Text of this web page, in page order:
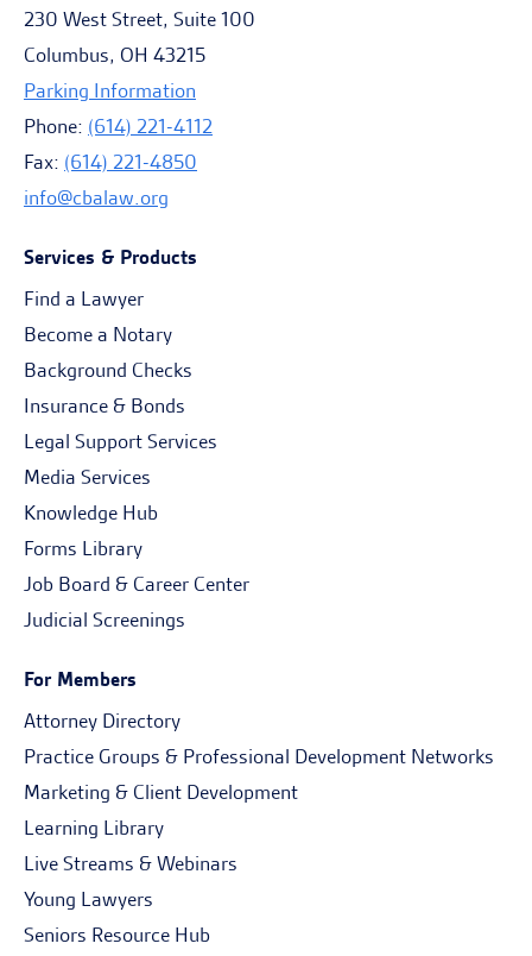
230 West Street, Suite 100
Columbus, OH 43215
Parking Information
Phone: (614) 221-4112
Fax: (614) 221-4850
info@cbalaw.org
Services & Products
Find a Lawyer
Become a Notary
Background Checks
Insurance & Bonds
Legal Support Services
Media Services
Knowledge Hub
Forms Library
Job Board & Career Center
Judicial Screenings
For Members
Attorney Directory
Practice Groups & Professional Development Networks
Marketing & Client Development
Learning Library
Live Streams & Webinars
Young Lawyers
Seniors Resource Hub